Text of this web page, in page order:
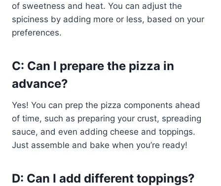
of sweetness and heat. You can adjust the
spiciness by adding more or less, based on your
preferences.
C: Can I prepare the pizza in
advance?
Yes! You can prep the pizza components ahead
of time, such as preparing your crust, spreading
sauce, and even adding cheese and toppings.
Just assemble and bake when you’re ready!
D: Can I add different toppings?